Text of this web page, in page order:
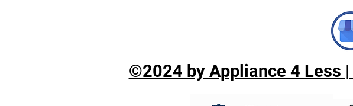
©2024 by Appliance 4 Less